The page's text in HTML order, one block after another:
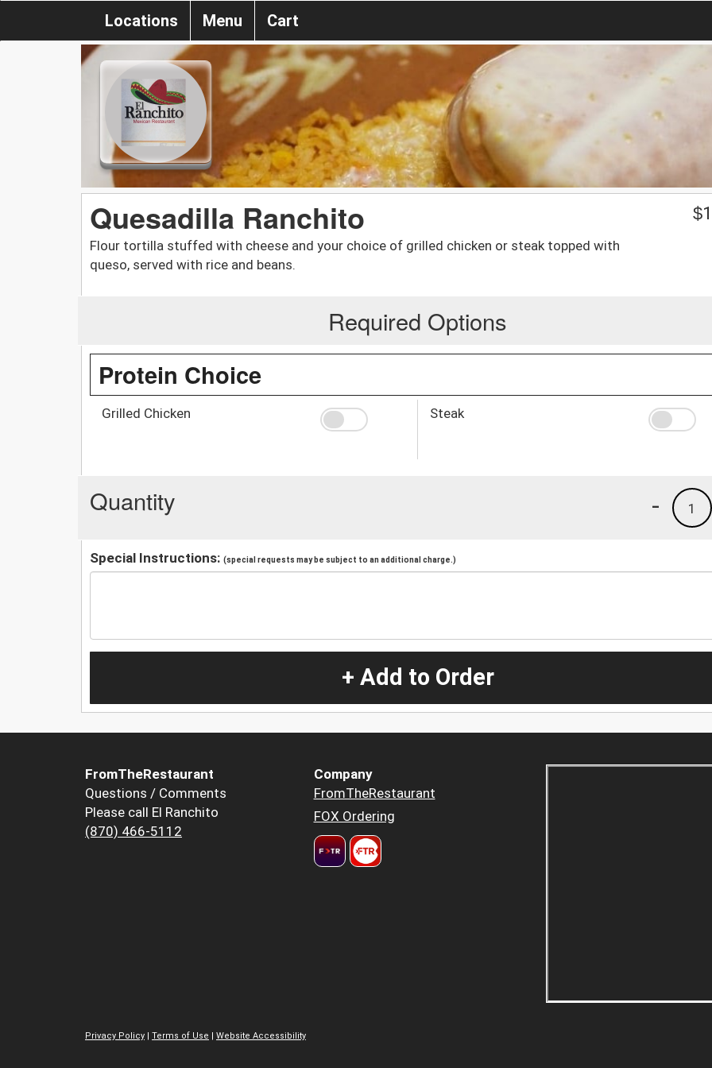
Locations Menu Cart
Quesadilla Ranchito
Flour tortilla stuffed with cheese and your choice of grilled chicken or steak topped with
queso, served with rice and beans.
$
Required Options
Protein Choice
Grilled Chicken Steak
Quantity 1
-
Special Instructions: (special requests may be subject to an additional charge.)
+ Add to Order
FromTheRestaurant
Questions / Comments
Please call El Ranchito
(870) 466-5112
Company
FromTheRestaurant
FOX Ordering
Privacy Policy | Terms of Use | Website Accessibility